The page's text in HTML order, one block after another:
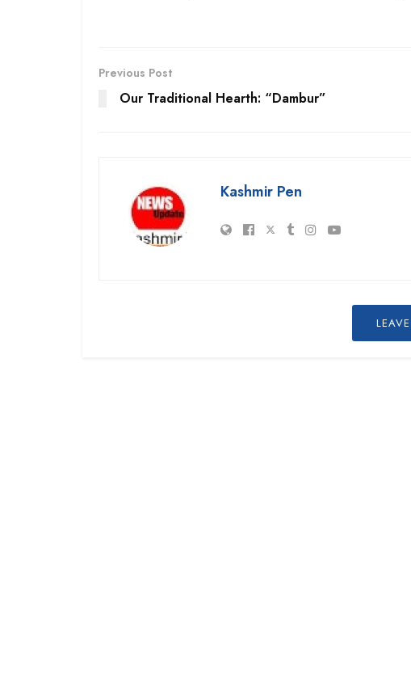
Previous Post
Our Traditional Hearth: “Dambur”
Kashmir Pen